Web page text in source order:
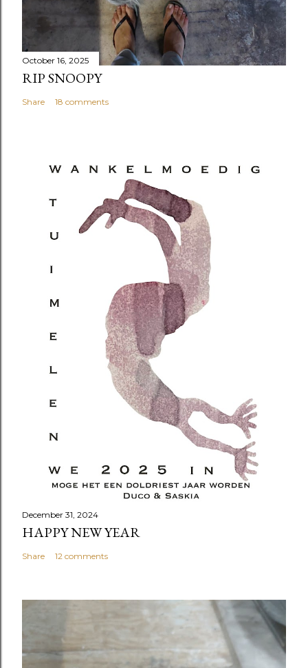
October 16, 2025
RIP SNOOPY
Share 18 comments
December 31, 2024
HAPPY NEW YEAR
Share 12 comments